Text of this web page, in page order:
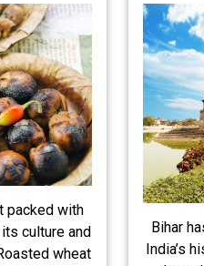
packed with
culture and
wheat
Bihar
India’s